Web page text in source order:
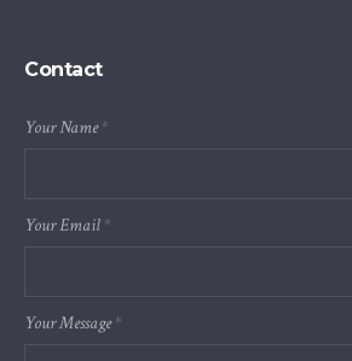
Contact
Your Name*
Your Email*
Your Message*